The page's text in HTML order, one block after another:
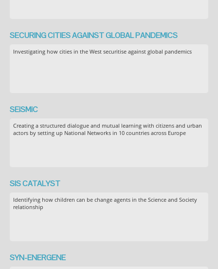
SECURING CITIES AGAINST GLOBAL PANDEMICS
Investigating how cities in the West securitise against global pandemics
SEiSMiC
Creating a structured dialogue and mutual learning with citizens and urban
actors by setting up National Networks in 10 countries across Europe
SIS CATALYST
Identifying how children can be change agents in the Science and Society
relationship
SYN-ENERGENE